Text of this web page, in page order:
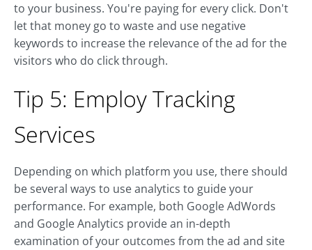
to your business. You're paying for every click. Don't
let that money go to waste and use negative
keywords to increase the relevance of the ad for the
visitors who do click through.
Tip 5: Employ Tracking
Services
Depending on which platform you use, there should
be several ways to use analytics to guide your
performance. For example, both Google AdWords
and Google Analytics provide an in-depth
examination of your outcomes from the ad and site